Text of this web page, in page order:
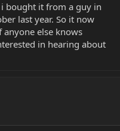
bought it from a guy in
last year. So it now
else knows
in hearing about